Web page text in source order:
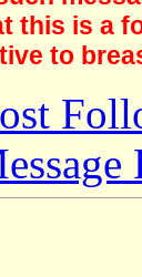
this is a
to